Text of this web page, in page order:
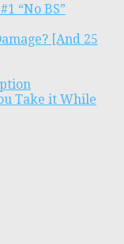
“No BS”
[And 25
Take it While